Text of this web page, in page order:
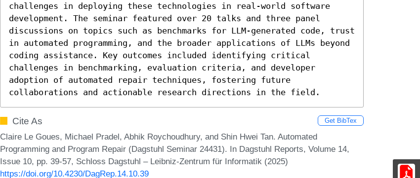
challenges in deploying these technologies in real-world software
development. The seminar featured over 20 talks and three panel
discussions on topics such as benchmarks for LLM-generated code, trust
in automated programming, and the broader applications of LLMs beyond
coding assistance. Key outcomes included identifying critical
challenges in benchmarking, evaluation criteria, and developer
adoption of automated repair techniques, fostering future
collaborations and actionable research directions in the field.
Cite As Get BibTex
Claire Le Goues, Michael Pradel, Abhik Roychoudhury, and Shin Hwei Tan. Automated
Programming and Program Repair (Dagstuhl Seminar 24431). In Dagstuhl Reports, Volume 14,
Issue 10, pp. 39-57, Schloss Dagstuhl – Leibniz-Zentrum für Informatik (2025)
https://doi.org/10.4230/DagRep.14.10.39